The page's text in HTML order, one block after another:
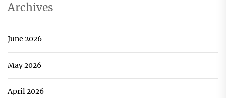
Archives
June 2026
May 2026
April 2026